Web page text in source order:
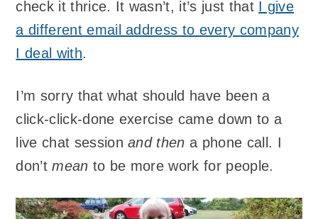
check it thrice. It wasn’t, it’s just that I give
a different email address to every company
I deal with.
I’m sorry that what should have been a
click-click-done exercise came down to a
live chat sessionand then a phone call. I
don’tmean to be more work for people.